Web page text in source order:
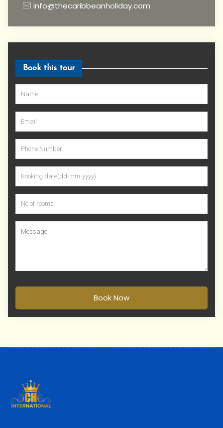
info@thecaribbeanholiday.com
Book this tour
Book Now